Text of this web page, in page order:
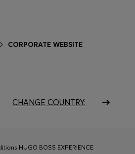
CORPORATE WEBSITE
CHANGE COUNTRY:
HUGO BOSS EXPERIENCE